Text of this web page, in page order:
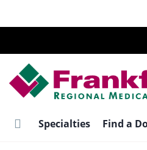
main
Specialties Find a